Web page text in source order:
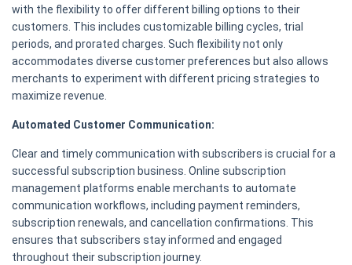
with the flexibility to offer different billing options to their
customers. This includes customizable billing cycles, trial
periods, and prorated charges. Such flexibility not only
accommodates diverse customer preferences but also allows
merchants to experiment with different pricing strategies to
maximize revenue.
Automated Customer Communication:
Clear and timely communication with subscribers is crucial for a
successful subscription business. Online subscription
management platforms enable merchants to automate
communication workflows, including payment reminders,
subscription renewals, and cancellation confirmations. This
ensures that subscribers stay informed and engaged
throughout their subscription journey.